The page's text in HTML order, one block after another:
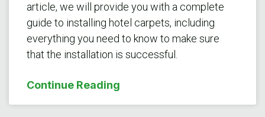
article, we will provide you with a complete
guide to installing hotel carpets, including
everything you need to know to make sure
that the installation is successful.
Continue Reading